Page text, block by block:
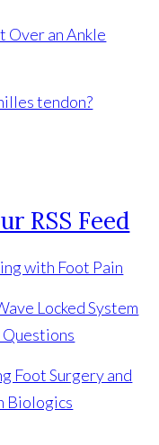
Over an Ankle
tendon?
with Foot Pain
Locked System
Questions
Foot Surgery and
Biologics